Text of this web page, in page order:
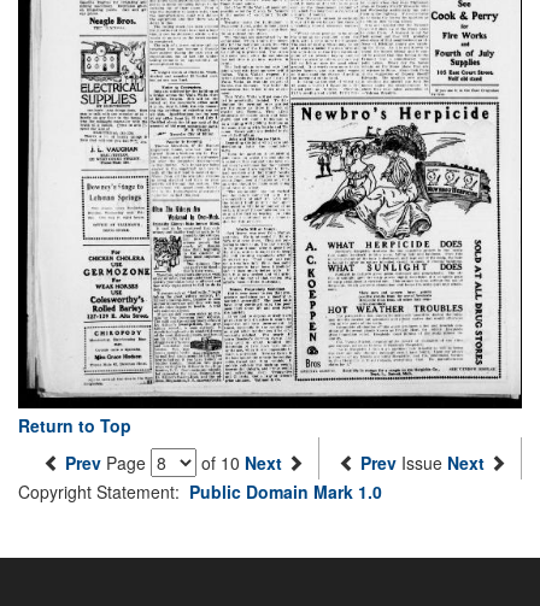
Return to Top
Prev Page of 10 Next Prev Issue Next
Copyright Statement: Public Domain Mark 1.0